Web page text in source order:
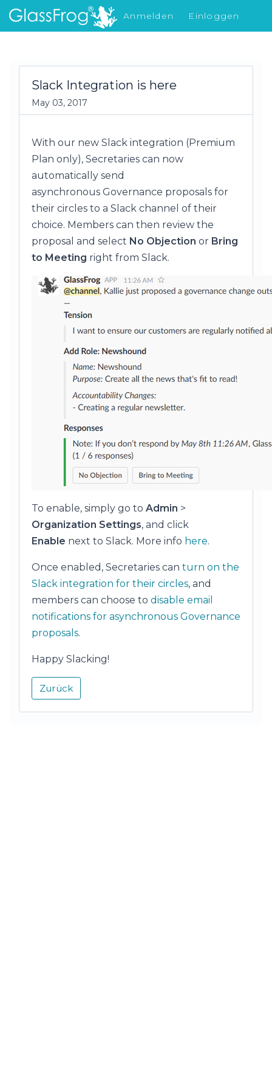
Anmelden
Einloggen
Was gibt's Neues
Slack Integration is here
May 03, 2017
With our new Slack integration (Premium
Plan only), Secretaries can now
automatically send
asynchronous Governance proposals for
their circles to a Slack channel of their
choice. Members can then review the
proposal and select No Objection or Bring
to Meeting right from Slack.
To enable, simply go to Admin >
Organization Settings, and click
Enable next to Slack. More info here.
Once enabled, Secretaries can turn on the
Slack integration for their circles, and
members can choose to disable email
notifications for asynchronous Governance
proposals.
Happy Slacking!
Zurück